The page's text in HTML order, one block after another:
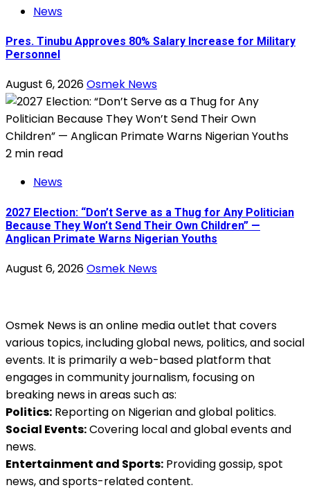
News
Pres. Tinubu Approves 80% Salary Increase for Military
Personnel
August 6, 2026Osmek News
2 min read
News
2027 Election: “Don’t Serve as a Thug for Any Politician
Because They Won’t Send Their Own Children” —
Anglican Primate Warns Nigerian Youths
August 6, 2026Osmek News
Osmek News is an online media outlet that covers
various topics, including global news, politics, and social
events. It is primarily a web-based platform that
engages in community journalism, focusing on
breaking news in areas such as:
Politics: Reporting on Nigerian and global politics.
Social Events:Covering local and global events and
news.
Entertainment and Sports: Providing gossip, spot
news, and sports-related content.